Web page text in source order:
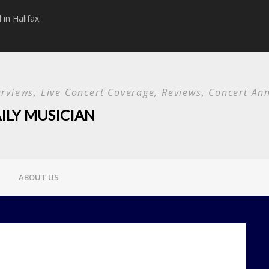
in Halifax
Papa Roach
Live Concert Coverage, Reviews, Concert
MUSICIAN
ABOUT US